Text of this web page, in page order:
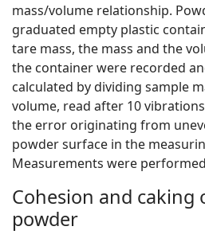
mass/volume relationship.
graduated empty plastic
tare mass, the mass and the
the container were recorded
calculated by dividing sample
volume, read after 10
the error originating from
powder surface in the
Measurements were
Cohesion and caking
powder